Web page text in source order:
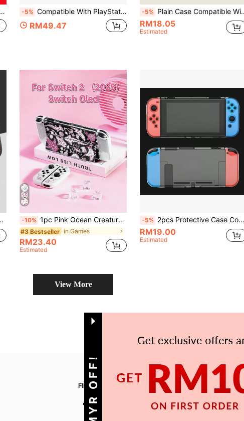
-5% Compatible With PlayStation5, 2pcs Disc Edition Game Console Split Silicone Protective Case, Dustproof, Scratch-Resistant, Waterproof, Skin-Friendly Soft Silicone, Easy To Install And Store
RM49.47
-5% Plain Case Compatible With Nintendo Switch
RM18.05
Estimated
-10% 1pc Pink Ocean Creature Pattern, Compatible With New Switch2 (2025)/Switch OLED Game Console Accessories Transparent Glittery Protective Case, Compatible With Joycon Controller Protective Cover, Protect Your Beloved Console, Best Gift For Switch Players
#3 Bestseller in Games
RM23.40
Estimated
-5% 2pcs Protective Case Compatible With Switch Game Console/PC Game Controller + 1pc Protective Case For PC Host, Anti-Drop, Anti-Explosion, Anti-Scratch, Anti-Sweat All-Round Protection Kit
RM19.00
Estimated
View More
FIND US ON